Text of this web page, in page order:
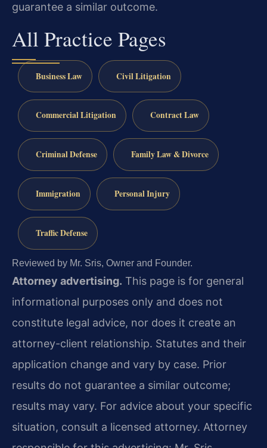
guarantee a similar outcome.
All Practice Pages
Business Law Civil Litigation
Commercial Litigation Contract Law
Criminal Defense Family Law & Divorce
Immigration Personal Injury
Traffic Defense
Reviewed by Mr. Sris, Owner and Founder.
Attorney advertising. This page is for general
informational purposes only and does not
constitute legal advice, nor does it create an
attorney-client relationship. Statutes and their
application change and vary by case. Prior
results do not guarantee a similar outcome;
results may vary. For advice about your specific
situation, consult a licensed attorney. Attorney